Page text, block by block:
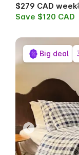
$279 CAD week
Save $120 CAD
Big deal